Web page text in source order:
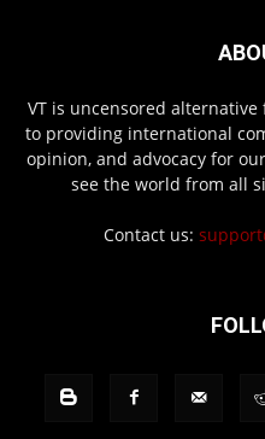
VT is uncensored
to providing international
opinion, and advocacy for
see the world from all
Contact us: